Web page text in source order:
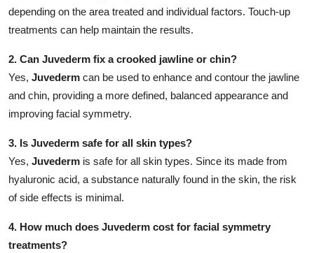
depending on the area treated and individual factors. Touch-up
treatments can help maintain the results.
2. Can Juvederm fix a crooked jawline or chin?
Yes, Juvederm can be used to enhance and contour the jawline
and chin, providing a more defined, balanced appearance and
improving facial symmetry.
3. Is Juvederm safe for all skin types?
Yes, Juvederm is safe for all skin types. Since its made from
hyaluronic acid, a substance naturally found in the skin, the risk
of side effects is minimal.
4. How much does Juvederm cost for facial symmetry
treatments?